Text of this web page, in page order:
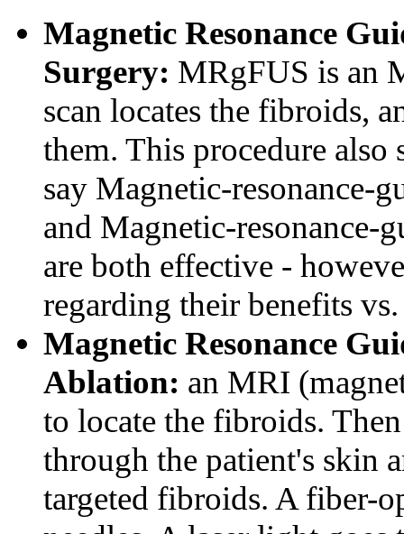
Magnetic Resonance
Surgery: MRgFUS is an
scan locates the fibroids,
them. This procedure
say Magnetic-resonance-
and Magnetic-resonance-
are both effective -
regarding their benefits
Magnetic Resonance
Ablation: an MRI
to locate the fibroids.
through the patient's skin
targeted fibroids. A fiber-